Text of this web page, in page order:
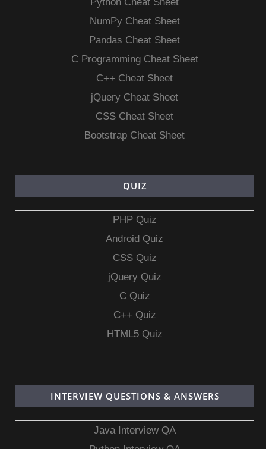
NumPy Cheat Sheet
Pandas Cheat Sheet
C Programming Cheat Sheet
C++ Cheat Sheet
jQuery Cheat Sheet
CSS Cheat Sheet
Bootstrap Cheat Sheet
QUIZ
PHP Quiz
Android Quiz
CSS Quiz
jQuery Quiz
C Quiz
C++ Quiz
HTML5 Quiz
INTERVIEW QUESTIONS & ANSWERS
Java Interview QA